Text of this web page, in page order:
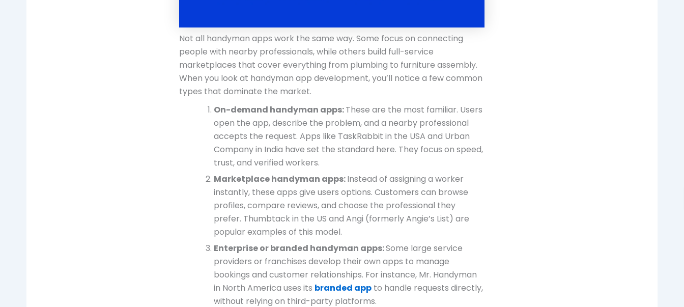
Not all handyman apps work the same way. Some focus on connecting
people with nearby professionals, while others build full-service
marketplaces that cover everything from plumbing to furniture assembly.
When you look at handyman app development, you’ll notice a few common
types that dominate the market.
On-demand handyman apps:These are the most familiar. Users
open the app, describe the problem, and a nearby professional
accepts the request. Apps like TaskRabbit in the USA and Urban
Company in India have set the standard here. They focus on speed,
trust, and verified workers.
Marketplace handyman apps:Instead of assigning a worker
instantly, these apps give users options. Customers can browse
profiles, compare reviews, and choose the professional they
prefer. Thumbtack in the US and Angi (formerly Angie’s List) are
popular examples of this model.
Enterprise or branded handyman apps:Some large service
providers or franchises develop their own apps to manage
bookings and customer relationships. For instance, Mr. Handyman
in North America uses its branded app to handle requests directly,
without relying on third-party platforms.